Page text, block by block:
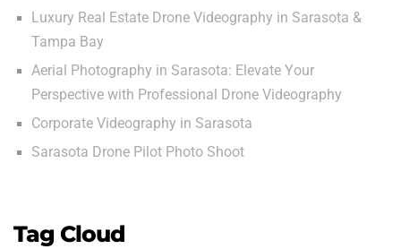
Luxury Real Estate Drone Videography in Sarasota &
Tampa Bay
Aerial Photography in Sarasota: Elevate Your
Perspective with Professional Drone Videography
Corporate Videography in Sarasota
Sarasota Drone Pilot Photo Shoot
Tag Cloud